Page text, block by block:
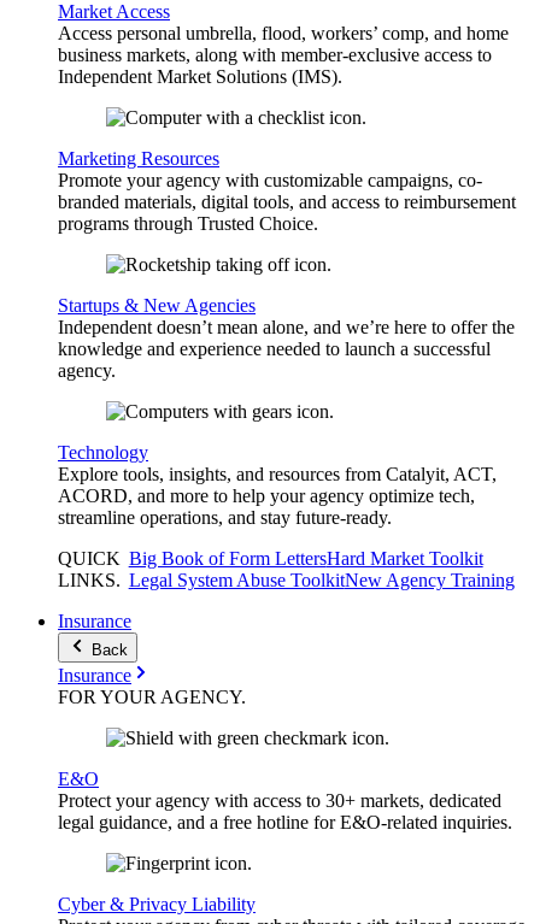
Market Access
Access personal umbrella, flood, workers’ comp, and home
business markets, along with member-exclusive access to
Independent Market Solutions (IMS).
Marketing Resources
Promote your agency with customizable campaigns, co-
branded materials, digital tools, and access to reimbursement
programs through Trusted Choice.
Startups & New Agencies
Independent doesn’t mean alone, and we’re here to offer the
knowledge and experience needed to launch a successful
agency.
Technology
Explore tools, insights, and resources from Catalyit, ACT,
ACORD, and more to help your agency optimize tech,
streamline operations, and stay future-ready.
QUICK
LINKS.
Big Book of Form LettersHard Market Toolkit
Legal System Abuse ToolkitNew Agency Training
Insurance
Back
Insurance
FOR YOURAGENCY.
E&O
Protect your agency with access to 30+ markets, dedicated
legal guidance, and a free hotline for E&O-related inquiries.
Cyber & Privacy Liability